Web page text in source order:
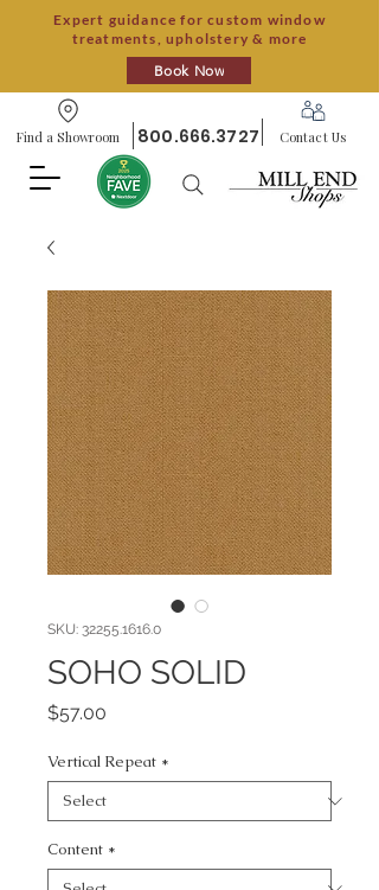
Expert guidance for custom window
treatments, upholstery & more
Book Now
Find a Showroom 800.666.3727 Contact Us
SKU: 32255.1616.0
SOHO SOLID
$57.00
Vertical Repeat *
Content *